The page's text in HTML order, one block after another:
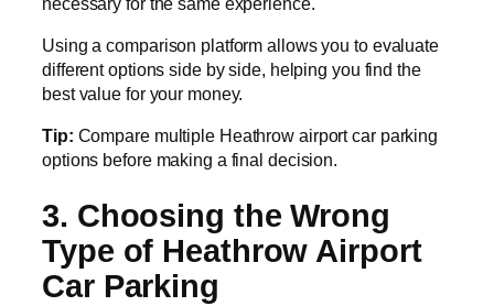
Using a comparison platform allows you to evaluate
different options side by side, helping you find the
best value for your money.
Tip: Compare multiple Heathrow airport car parking
options before making a final decision.
3. Choosing the Wrong
Type of Heathrow Airport
Car Parking